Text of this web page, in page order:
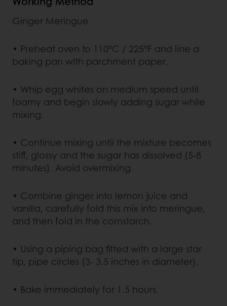
Ginger Meringue
• Preheat oven to 110°C / 225°F and line a
baking pan with parchment paper.
• Whip egg whites on medium speed until
foamy and begin slowly adding sugar while
mixing.
• Continue mixing until the mixture becomes
stiff, glossy and the sugar has dissolved (5-8
minutes). Avoid overmixing.
• Combine ginger into lemon juice and
vanilla, carefully fold this mix into meringue,
and then fold in the cornstarch.
• Using a piping bag fitted with a large star
tip, pipe circles (3- 3.5 inches in diameter).
• Bake immediately for 1.5 hours.